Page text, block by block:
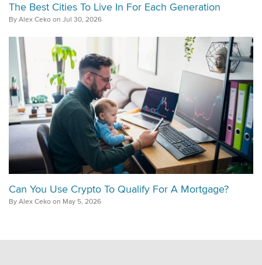
The Best Cities To Live In For Each Generation
By Alex Ceko on Jul 30, 2026
Can You Use Crypto To Qualify For A Mortgage?
By Alex Ceko on May 5, 2026